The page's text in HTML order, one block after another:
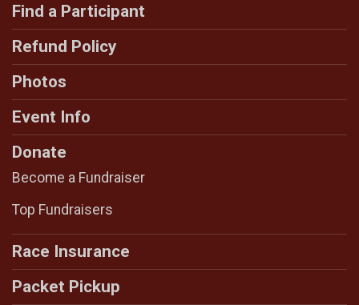
Find a Participant
Refund Policy
Photos
Event Info
Donate
Become a Fundraiser
Top Fundraisers
Race Insurance
Packet Pickup